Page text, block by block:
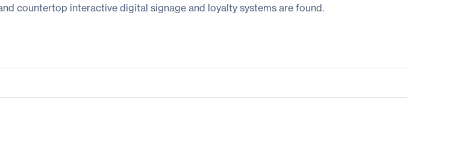
countertop interactive digital signage and loyalty systems are found.